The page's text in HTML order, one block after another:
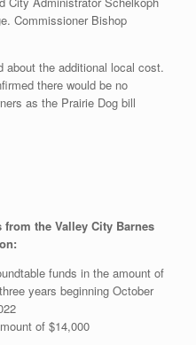
Commissioner Bishop
about the additional local cost.
there would be no
as the Prairie Dog bill
the Valley City Barnes
funds in the amount of
years beginning October
of $14,000